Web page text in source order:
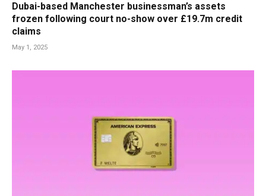
Dubai-based Manchester businessman’s assets
frozen following court no-show over £19.7m credit
claims
May 1, 2025